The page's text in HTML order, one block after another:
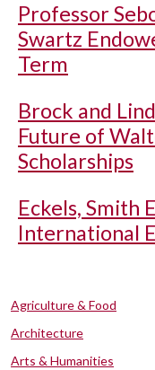
Professor
Swartz
Term
Brock and
Future of
Scholarships
Eckels, Smith
International
Agriculture & Food
Architecture
Arts & Humanities